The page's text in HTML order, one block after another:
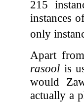
215
instances
only
Apart
rasool is
would
actually a